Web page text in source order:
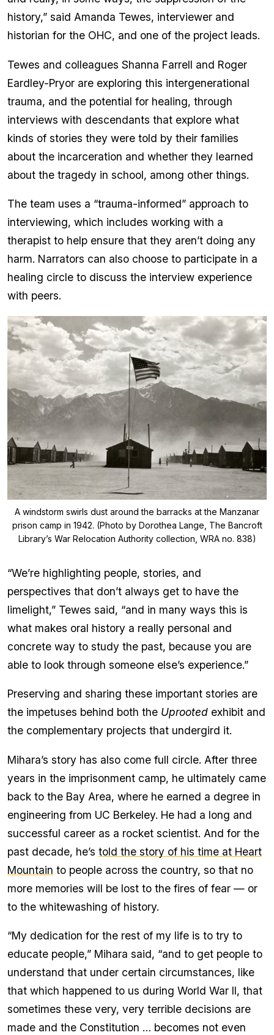
history,” said Amanda Tewes, interviewer and
historian for the OHC, and one of the project leads.
Tewes and colleagues Shanna Farrell and Roger
Eardley-Pryor are exploring this intergenerational
trauma, and the potential for healing, through
interviews with descendants that explore what
kinds of stories they were told by their families
about the incarceration and whether they learned
about the tragedy in school, among other things.
The team uses a “trauma-informed” approach to
interviewing, which includes working with a
therapist to help ensure that they aren’t doing any
harm. Narrators can also choose to participate in a
healing circle to discuss the interview experience
with peers.
A windstorm swirls dust around the barracks at the Manzanar
prison camp in 1942. (Photo by Dorothea Lange, The Bancroft
Library’s War Relocation Authority collection, WRA no. 838)
“We’re highlighting people, stories, and
perspectives that don’t always get to have the
limelight,” Tewes said, “and in many ways this is
what makes oral history a really personal and
concrete way to study the past, because you are
able to look through someone else’s experience.”
Preserving and sharing these important stories are
the impetuses behind both the Uprooted exhibit and
the complementary projects that undergird it.
Mihara’s story has also come full circle. After three
years in the imprisonment camp, he ultimately came
back to the Bay Area, where he earned a degree in
engineering from UC Berkeley. He had a long and
successful career as a rocket scientist. And for the
past decade, he’s told the story of his time at Heart
Mountain to people across the country, so that no
more memories will be lost to the fires of fear — or
to the whitewashing of history.
“My dedication for the rest of my life is to try to
educate people,” Mihara said, “and to get people to
understand that under certain circumstances, like
that which happened to us during World War II, that
sometimes these very, very terrible decisions are
made and the Constitution … becomes not even